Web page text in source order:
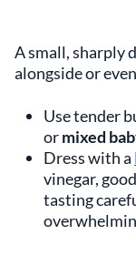
A small, sharply
alongside or
Use tender
ormixed
Dress with a
vinegar,
tasting